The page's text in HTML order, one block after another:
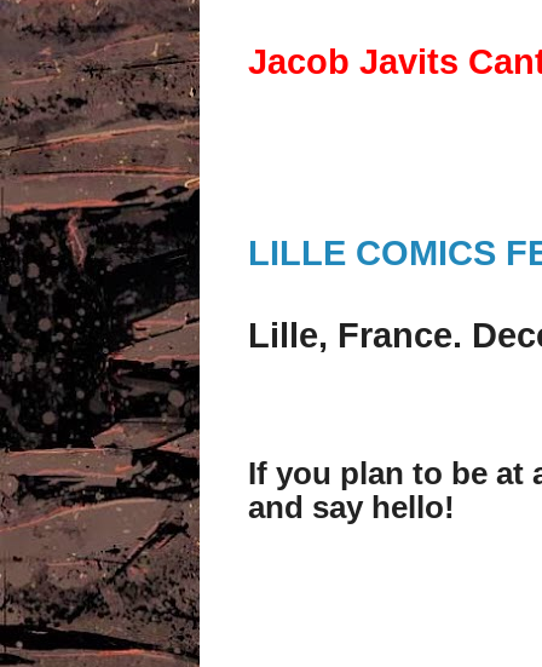
Jacob Javits
LILLE COMICS
Lille, France.
If you plan to be at
and say hello!